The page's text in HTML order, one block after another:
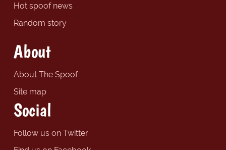
Hot spoof news
Random story
About
About The Spoof
Site map
Social
Follow us on Twitter